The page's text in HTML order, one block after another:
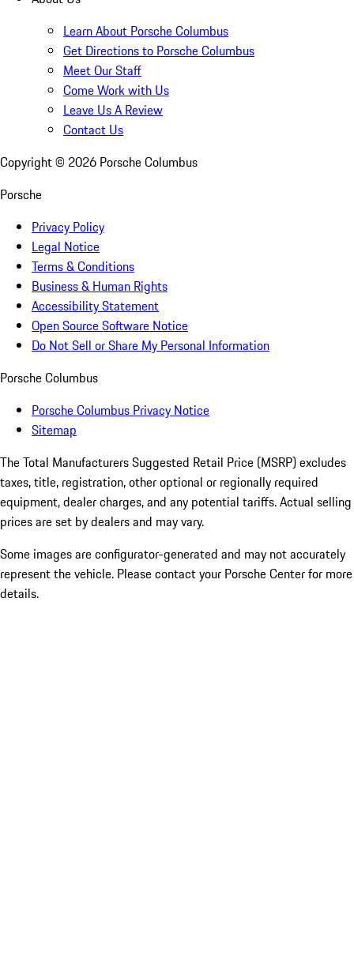
Learn About Porsche Columbus
Get Directions to Porsche Columbus
Meet Our Staff
Come Work with Us
Leave Us A Review
Contact Us
Copyright © 2026 Porsche Columbus
Porsche
Privacy Policy
Legal Notice
Terms & Conditions
Business & Human Rights
Accessibility Statement
Open Source Software Notice
Do Not Sell or Share My Personal Information
Porsche Columbus
Porsche Columbus Privacy Notice
Sitemap
The Total Manufacturers Suggested Retail Price (MSRP) excludes
taxes, title, registration, other optional or regionally required
equipment, dealer charges, and any potential tariffs. Actual selling
prices are set by dealers and may vary.
Some images are configurator-generated and may not accurately
represent the vehicle. Please contact your Porsche Center for more
details.